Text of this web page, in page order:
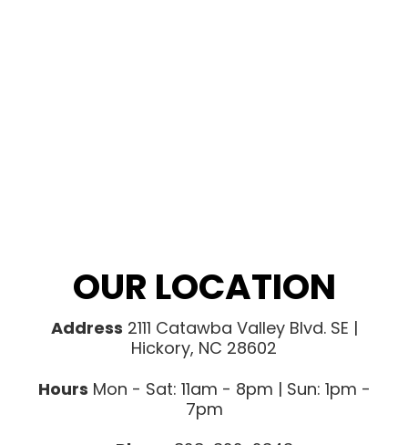
OUR LOCATION
Address 2111 Catawba Valley Blvd. SE |
Hickory, NC 28602
Hours Mon - Sat: 11am - 8pm | Sun: 1pm -
7pm